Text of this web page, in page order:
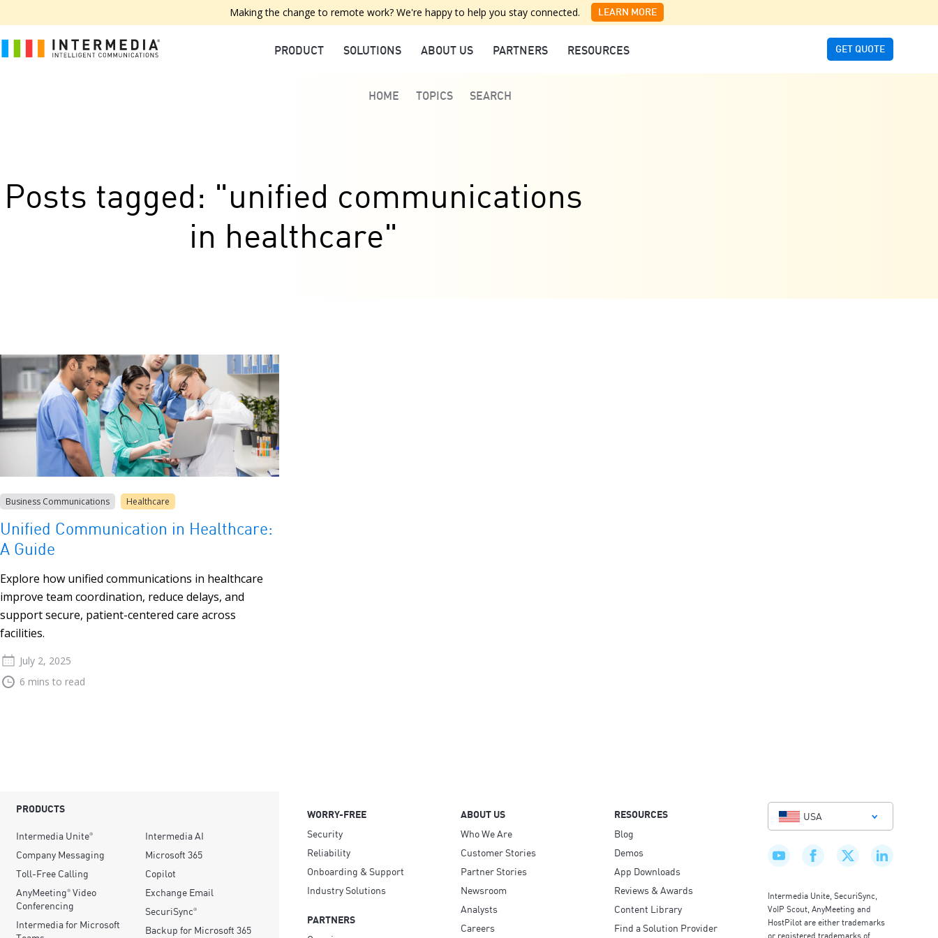
Making the change to remote work? We're happy to help you stay connected. LEARN MORE
PRODUCT SOLUTIONS ABOUT US PARTNERS RESOURCES GET QUOTE
HOME TOPICS SEARCH
Posts tagged: "unified communications
in healthcare"
Business Communications Healthcare
Unified Communication in Healthcare:
A Guide
Explore how unified communications in healthcare
improve team coordination, reduce delays, and
support secure, patient-centered care across
facilities.
July 2, 2025
6 mins to read
PRODUCTS
Intermedia Unite®
Company Messaging
Toll-Free Calling
AnyMeeting® Video
Conferencing
Intermedia for Microsoft
Intermedia AI
Microsoft 365
Copilot
Exchange Email
SecuriSync®
Backup for Microsoft 365
WORRY-FREE
Security
Reliability
Onboarding & Support
Industry Solutions
PARTNERS
ABOUT US
Who We Are
Customer Stories
Partner Stories
Newsroom
Analysts
Careers
RESOURCES
Blog
Demos
App Downloads
Reviews & Awards
Content Library
Find a Solution Provider
USA
Intermedia Unite, SecuriSync,
VoIP Scout, AnyMeeting and
HostPilot are either trademarks
or registered trademarks of